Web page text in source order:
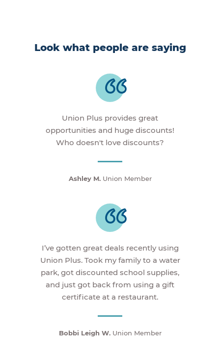
Look what people are saying
Union Plus provides great
opportunities and huge discounts!
Who doesn't love discounts?
Ashley M.Union Member
I’ve gotten great deals recently using
Union Plus. Took my family to a water
park, got discounted school supplies,
and just got back from using a gift
certificate at a restaurant.
Bobbi Leigh W.Union Member